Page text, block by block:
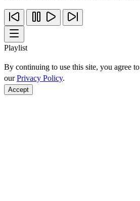
Playlist
By continuing to use this site, you agree
ourPrivacy Policy.
Accept